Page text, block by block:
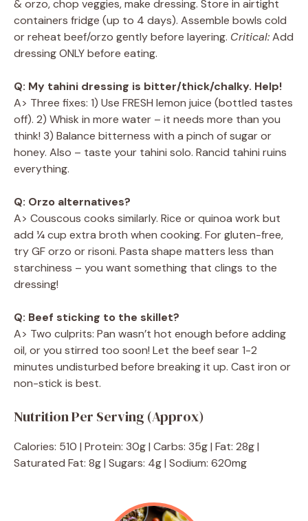
& orzo, chop veggies, make dressing. Store in airtight
containers fridge (up to 4 days). Assemble bowls cold
or reheat beef/orzo gently before layering. Critical:Add
dressing ONLY before eating.
Q: My tahini dressing is bitter/thick/chalky. Help!
A> Three fixes: 1) Use FRESH lemon juice (bottled tastes
off). 2) Whisk in more water – it needs more than you
think! 3) Balance bitterness with a pinch of sugar or
honey. Also – taste your tahini solo. Rancid tahini ruins
everything.
Q: Orzo alternatives?
A> Couscous cooks similarly. Rice or quinoa work but
add ¼ cup extra broth when cooking. For gluten-free,
try GF orzo or risoni. Pasta shape matters less than
starchiness – you want something that clings to the
dressing!
Q: Beef sticking to the skillet?
A> Two culprits: Pan wasn’t hot enough before adding
oil, or you stirred too soon! Let the beef sear 1-2
minutes undisturbed before breaking it up. Cast iron or
non-stick is best.
Nutrition Per Serving (Approx)
Calories: 510 | Protein: 30g | Carbs: 35g | Fat: 28g |
Saturated Fat: 8g | Sugars: 4g | Sodium: 620mg